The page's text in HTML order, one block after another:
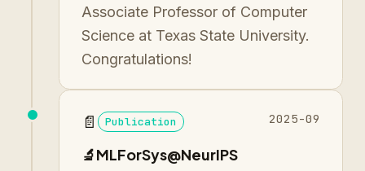
Associate Professor of Computer
Science at Texas State University.
Congratulations!
📄 Publication 2025-09
🔬MLForSys@NeurIPS